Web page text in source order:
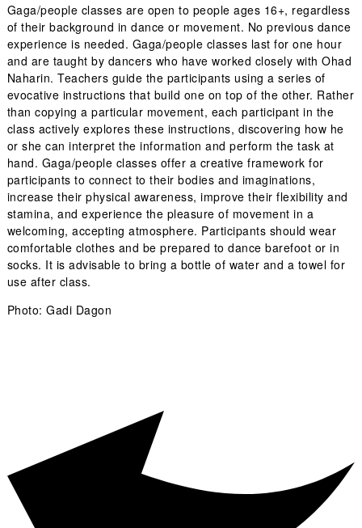
Gaga/people classes are open to people ages 16+, regardless
of their background in dance or movement. No previous dance
experience is needed. Gaga/people classes last for one hour
and are taught by dancers who have worked closely with Ohad
Naharin. Teachers guide the participants using a series of
evocative instructions that build one on top of the other. Rather
than copying a particular movement, each participant in the
class actively explores these instructions, discovering how he
or she can interpret the information and perform the task at
hand. Gaga/people classes offer a creative framework for
participants to connect to their bodies and imaginations,
increase their physical awareness, improve their flexibility and
stamina, and experience the pleasure of movement in a
welcoming, accepting atmosphere. Participants should wear
comfortable clothes and be prepared to dance barefoot or in
socks. It is advisable to bring a bottle of water and a towel for
use after class.
Photo: Gadi Dagon